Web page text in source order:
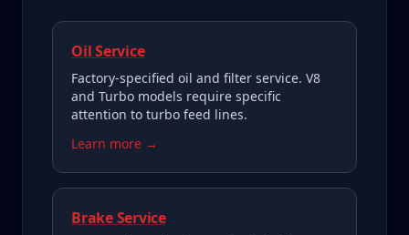
Oil Service
Factory-specified oil and filter service. V8
and Turbo models require specific
attention to turbo feed lines.
Learn more →
Brake Service